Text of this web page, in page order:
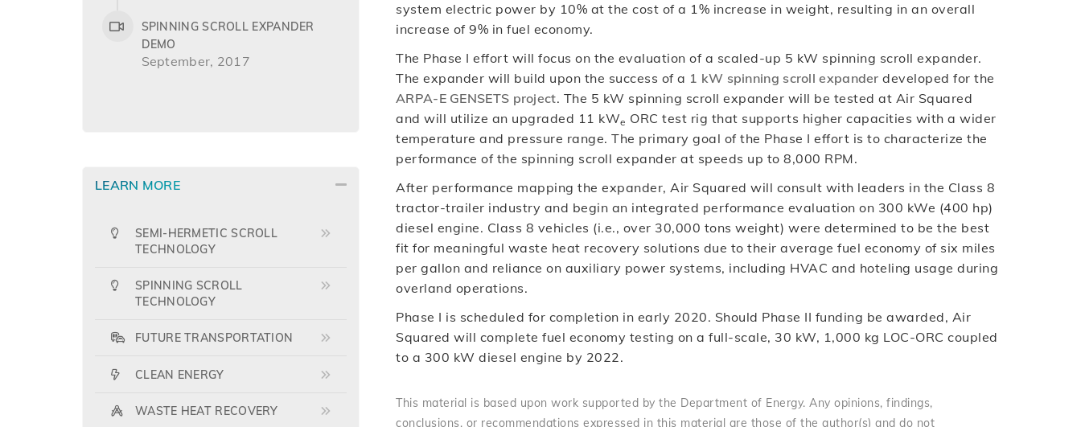
system electric power by 10% at the cost of a 1% increase in weight, resulting in an overall
increase of 9% in fuel economy.
The Phase I effort will focus on the evaluation of a scaled-up 5 kW spinning scroll expander.
The expander will build upon the success of a 1 kW spinning scroll expander developed for the
ARPA-E GENSETS project. The 5 kW spinning scroll expander will be tested at Air Squared
and will utilize an upgraded 11 kWe ORC test rig that supports higher capacities with a wider
temperature and pressure range. The primary goal of the Phase I effort is to characterize the
performance of the spinning scroll expander at speeds up to 8,000 RPM.
After performance mapping the expander, Air Squared will consult with leaders in the Class 8
tractor-trailer industry and begin an integrated performance evaluation on 300 kWe (400 hp)
diesel engine. Class 8 vehicles (i.e., over 30,000 tons weight) were determined to be the best
fit for meaningful waste heat recovery solutions due to their average fuel economy of six miles
per gallon and reliance on auxiliary power systems, including HVAC and hoteling usage during
overland operations.
Phase I is scheduled for completion in early 2020. Should Phase II funding be awarded, Air
Squared will complete fuel economy testing on a full-scale, 30 kW, 1,000 kg LOC-ORC coupled
to a 300 kW diesel engine by 2022.
This material is based upon work supported by the Department of Energy. Any opinions, findings,
conclusions, or recommendations expressed in this material are those of the author(s) and do not
SPINNING SCROLL EXPANDER
DEMO
September, 2017
LEARN MORE
SEMI-HERMETIC SCROLL
TECHNOLOGY
SPINNING SCROLL
TECHNOLOGY
FUTURE TRANSPORTATION
CLEAN ENERGY
WASTE HEAT RECOVERY